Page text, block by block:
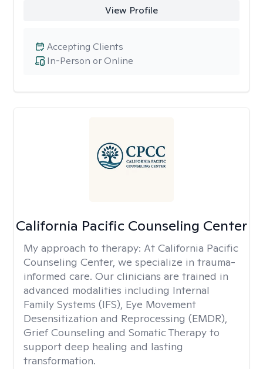
View Profile
In-Person or Online
Accepting Clients
California Pacific Counseling Center
My approach to therapy: At California Pacific
Counseling Center, we specialize in trauma-
informed care. Our clinicians are trained in
advanced modalities including Internal
Family Systems (IFS), Eye Movement
Desensitization and Reprocessing (EMDR),
Grief Counseling and Somatic Therapy to
support deep healing and lasting
transformation.